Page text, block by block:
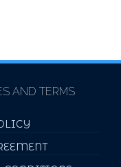
AND TERMS